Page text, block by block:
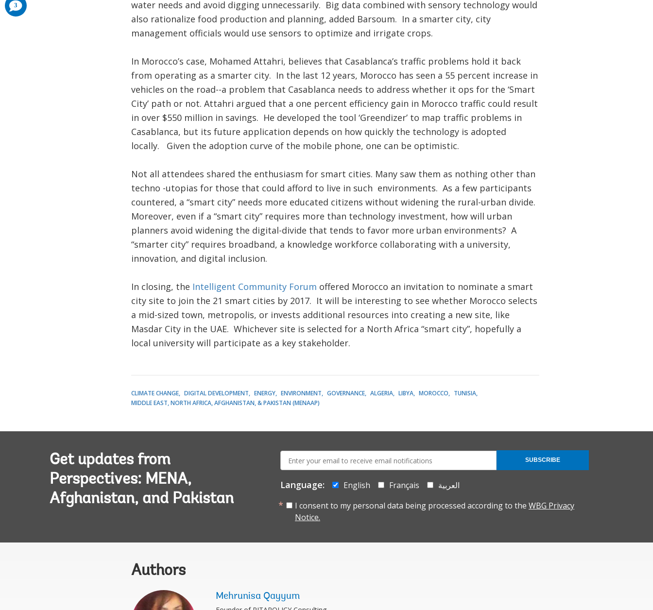
water needs and avoid digging unnecessarily. Big data combined with sensory technology would
also rationalize food production and planning, added Barsoum. In a smarter city, city
management officials would use sensors to optimize and irrigate crops.
In Morocco’s case, Mohamed Attahri, believes that Casablanca’s traffic problems hold it back
from operating as a smarter city. In the last 12 years, Morocco has seen a 55 percent increase in
vehicles on the road--a problem that Casablanca needs to address whether it ops for the ‘Smart
City’ path or not. Attahri argued that a one percent efficiency gain in Morocco traffic could result
in over $550 million in savings. He developed the tool ‘Greendizer’ to map traffic problems in
Casablanca, but its future application depends on how quickly the technology is adopted
locally. Given the adoption curve of the mobile phone, one can be optimistic.
Not all attendees shared the enthusiasm for smart cities. Many saw them as nothing other than
techno -utopias for those that could afford to live in such environments. As a few participants
countered, a “smart city” needs more educated citizens without widening the rural-urban divide.
Moreover, even if a “smart city” requires more than technology investment, how will urban
planners avoid widening the digital-divide that tends to favor more urban environments? A
“smarter city” requires broadband, a knowledge workforce collaborating with a university,
innovation, and digital inclusion.
In closing, the Intelligent Community Forum offered Morocco an invitation to nominate a smart
city site to join the 21 smart cities by 2017. It will be interesting to see whether Morocco selects
a mid-sized town, metropolis, or invests additional resources into creating a new site, like
Masdar City in the UAE. Whichever site is selected for a North Africa “smart city”, hopefully a
local university will participate as a key stakeholder.
CLIMATE CHANGE DIGITAL DEVELOPMENT ENERGY ENVIRONMENT GOVERNANCE ALGERIA LIBYA MOROCCO
TUNISIA
MIDDLE EAST, NORTH AFRICA, AFGHANISTAN, & PAKISTAN (MENAAP)
Get updates from
Perspectives: MENA,
Afghanistan, and Pakistan
mail:
Language: English Français
العربية
I consent to my personal data being processed according to the WBG Privacy
Notice.
SUBSCRIBE
Authors
Mehrunisa Qayyum
3
added